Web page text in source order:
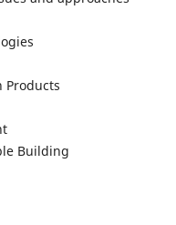
Products
Building